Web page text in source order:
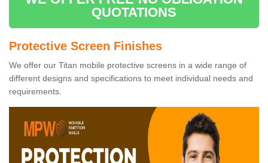
QUOTATIONS
Protective Screen Finishes
We offer our Titan mobile protective screens in a wide range of
different designs and specifications to meet individual needs and
requirements.